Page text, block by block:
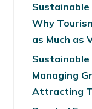
Why
as Much as
Managing
Attracting